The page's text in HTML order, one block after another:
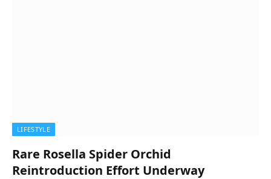
LIFESTYLE
Rare Rosella Spider Orchid
Reintroduction Effort Underway